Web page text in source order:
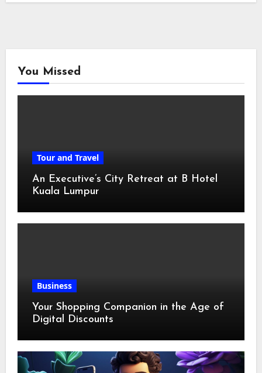
You Missed
Tour and Travel
An Executive’s City Retreat at B Hotel
Kuala Lumpur
Business
Your Shopping Companion in the Age of
Digital Discounts